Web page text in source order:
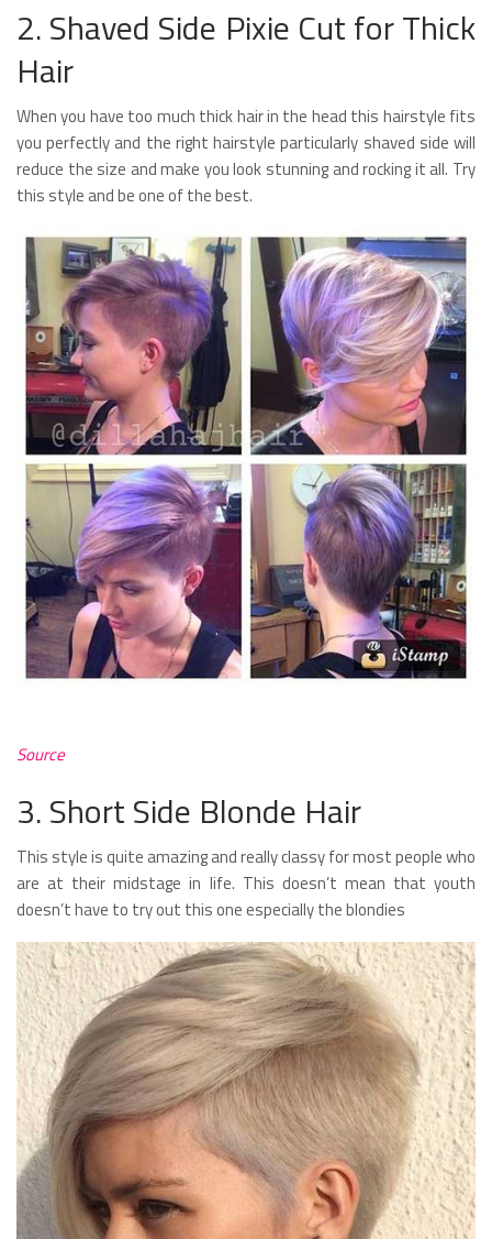
2. Shaved Side Pixie Cut for Thick
Hair
When you have too much thick hair in the head this hairstyle fits
you perfectly and the right hairstyle particularly shaved side will
reduce the size and make you look stunning and rocking it all. Try
this style and be one of the best.
Source
3. Short Side Blonde Hair
This style is quite amazing and really classy for most people who
are at their midstage in life. This doesn’t mean that youth
doesn’t have to try out this one especially the blondies